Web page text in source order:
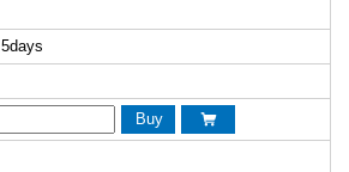
5days
Buy 